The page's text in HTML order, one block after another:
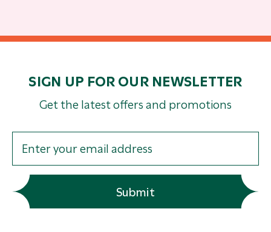
SIGN UP FOR OUR NEWSLETTER
Get the latest offers and promotions
Submit